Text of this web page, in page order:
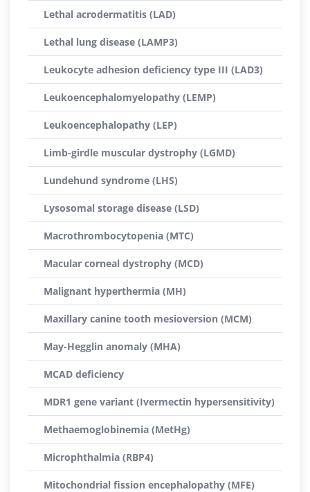
Lethal acrodermatitis (LAD)
Lethal lung disease (LAMP3)
Leukocyte adhesion deficiency type III (LAD3)
Leukoencephalomyelopathy (LEMP)
Leukoencephalopathy (LEP)
Limb-girdle muscular dystrophy (LGMD)
Lundehund syndrome (LHS)
Lysosomal storage disease (LSD)
Macrothrombocytopenia (MTC)
Macular corneal dystrophy (MCD)
Malignant hyperthermia (MH)
Maxillary canine tooth mesioversion (MCM)
May-Hegglin anomaly (MHA)
MCAD deficiency
MDR1 gene variant (Ivermectin hypersensitivity)
Methaemoglobinemia (MetHg)
Microphthalmia (RBP4)
Mitochondrial fission encephalopathy (MFE)